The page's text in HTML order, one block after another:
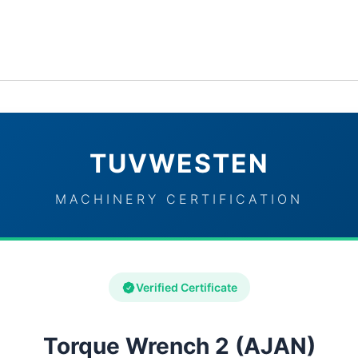
TUVWESTEN
MACHINERY CERTIFICATION
Verified Certificate
Torque Wrench 2 (AJAN)